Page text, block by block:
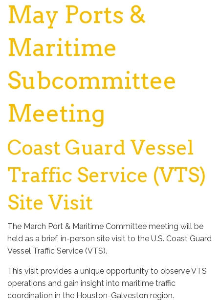
May Ports &
Maritime
Subcommittee
Meeting
Coast Guard Vessel
Traffic Service (VTS)
Site Visit
The March Port & Maritime Committee meeting will be
held as a brief, in-person site visit to the U.S. Coast Guard
Vessel Traffic Service (VTS).
This visit provides a unique opportunity to observe VTS
operations and gain insight into maritime traffic
coordination in the Houston-Galveston region.